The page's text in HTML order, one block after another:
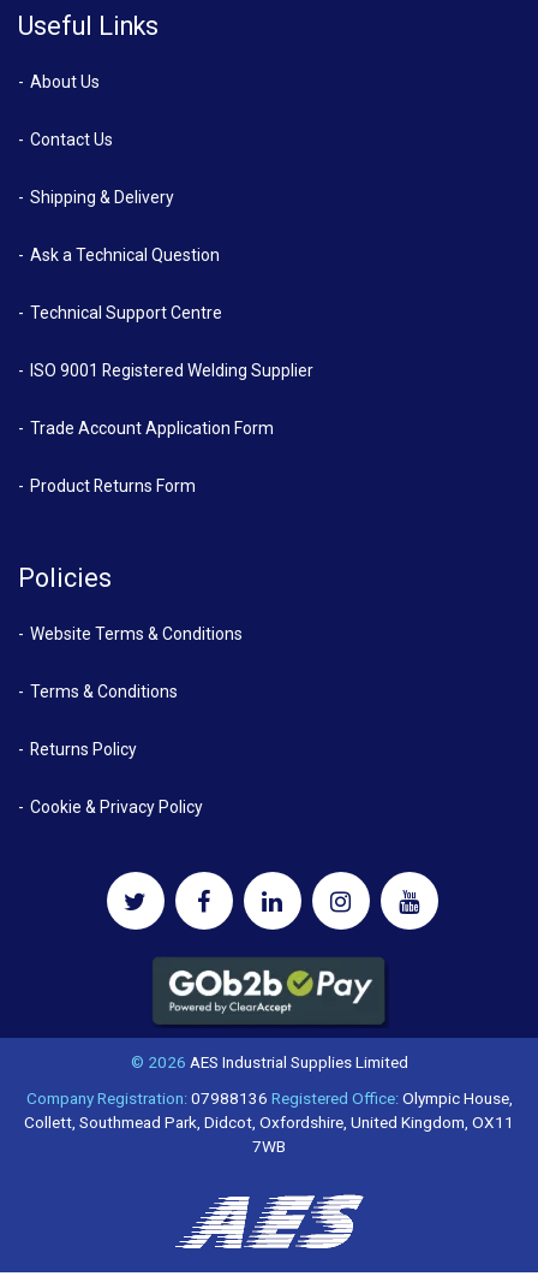
Useful Links
About Us
Contact Us
Shipping & Delivery
Ask a Technical Question
Technical Support Centre
ISO 9001 Registered Welding Supplier
Trade Account Application Form
Product Returns Form
Policies
Website Terms & Conditions
Terms & Conditions
Returns Policy
Cookie & Privacy Policy
© 2026 AES Industrial Supplies Limited
Company Registration:07988136 Registered Office:Olympic House,
Collett, Southmead Park, Didcot, Oxfordshire, United Kingdom, OX11
7WB